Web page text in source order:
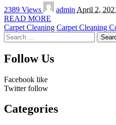
2389 Views
Posted
by
admin April 2,
READ MORE
Carpet Cleaning Carpet Cleaning
Search
for:
Follow Us
Facebook like
Twitter follow
Categories